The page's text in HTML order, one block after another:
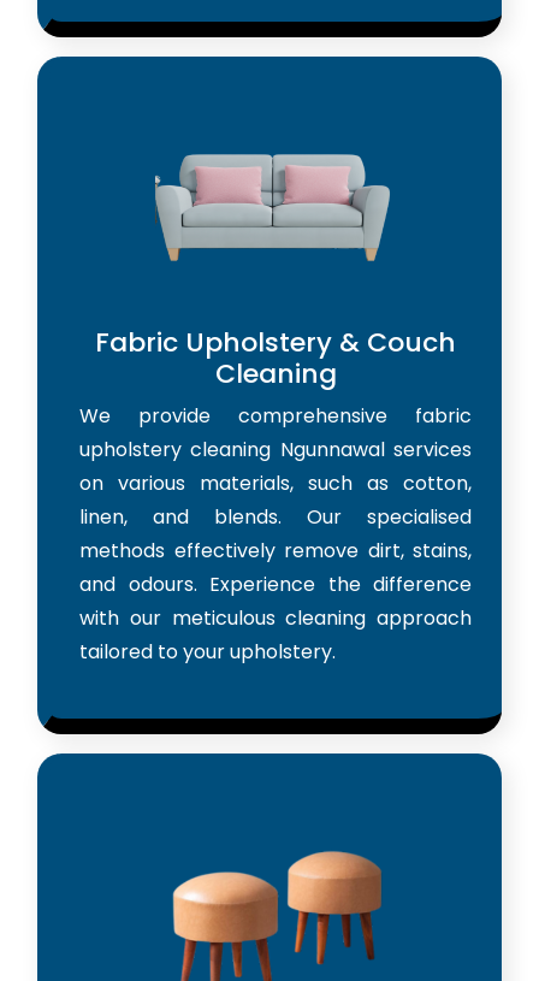
Fabric Upholstery & Couch
Cleaning
We provide comprehensive fabric
upholstery cleaning Ngunnawal services
on various materials, such as cotton,
linen, and blends. Our specialised
methods effectively remove dirt, stains,
and odours. Experience the difference
with our meticulous cleaning approach
tailored to your upholstery.